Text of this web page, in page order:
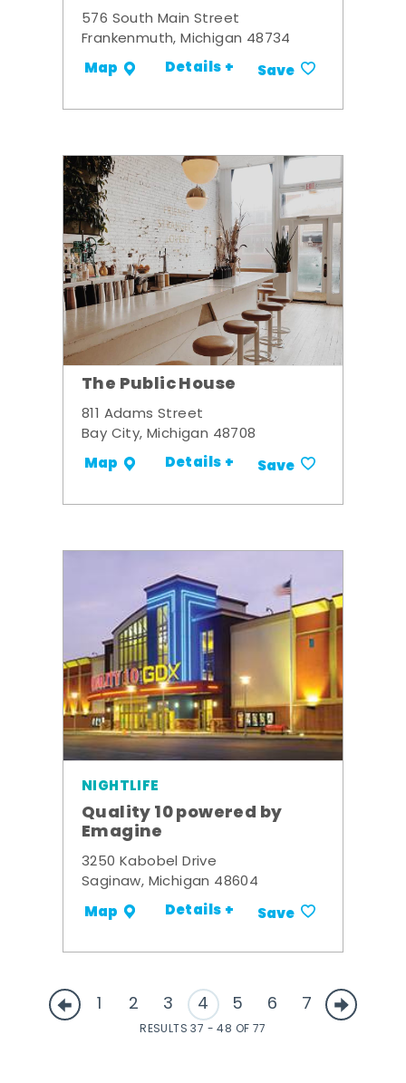
576 South Main Street
Frankenmuth, Michigan 48734
Map Details + Save
The Public House
811 Adams Street
Bay City, Michigan 48708
Map Details + Save
NIGHTLIFE
Quality 10 powered by
Emagine
3250 Kabobel Drive
Saginaw, Michigan 48604
Map Details + Save
1 2 3 4 5 6 7
RESULTS 37 - 48 OF 77